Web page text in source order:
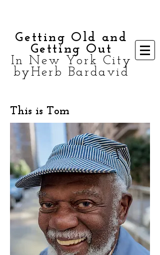
Getting Old and
Getting Out
In New York City
byHerb Bardavid
This is Tom